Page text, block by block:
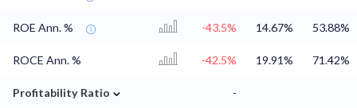
ROE Ann. % -43.5% 14.67% 53.88%
ROCE Ann. % -42.5% 19.91% 71.42%
Profitability Ratio ⌄ -